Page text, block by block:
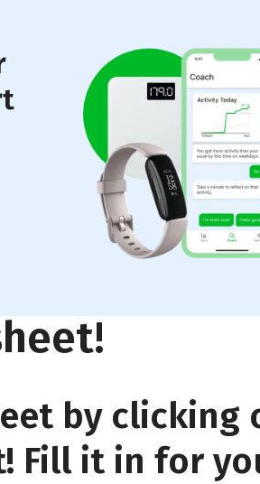
Motivation
by clicking
Fill it in for